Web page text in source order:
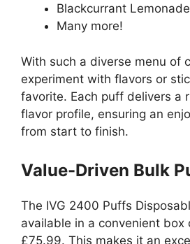
Blackcurrant Lemonade
Many more!
With such a diverse menu of
experiment with flavors or
favorite. Each puff delivers a
flavor profile, ensuring an
from start to finish.
Value-Driven Bulk
The IVG 2400 Puffs
available in a convenient box
£75.99. This makes it an